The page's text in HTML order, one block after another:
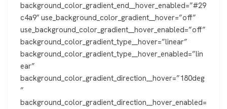
background_color_gradient_end__hover_enabled=”#29
c4a9″ use_background_color_gradient__hover=”off”
use_background_color_gradient__hover_enabled=”off”
background_color_gradient_type__hover=”linear”
background_color_gradient_type__hover_enabled=”lin
ear”
background_color_gradient_direction__hover=”180deg
”
background_color_gradient_direction__hover_enabled=